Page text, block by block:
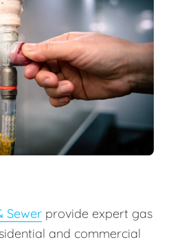
Sewer provide expert gas
and commercial